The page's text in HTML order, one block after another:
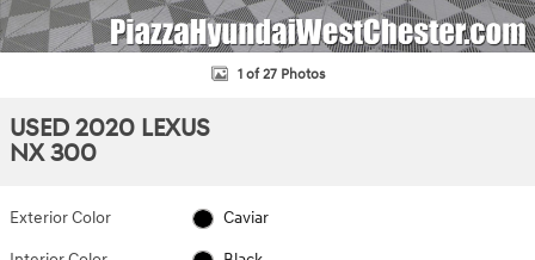
1 of 27 Photos
USED 2020 LEXUS
NX 300
Exterior Color Caviar